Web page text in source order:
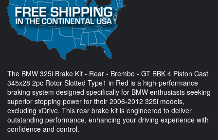
The BMW 325i Brake Kit - Rear - Brembo - GT BBK 4 Piston Cast
345x28 2pc Rotor Slotted Type1 in Red is a high-performance
braking system designed specifically for BMW enthusiasts seeking
superior stopping power for their 2006-2012 325i models,
excluding xDrive. This rear brake kit is engineered to deliver
outstanding performance, enhancing your driving experience with
confidence and control.